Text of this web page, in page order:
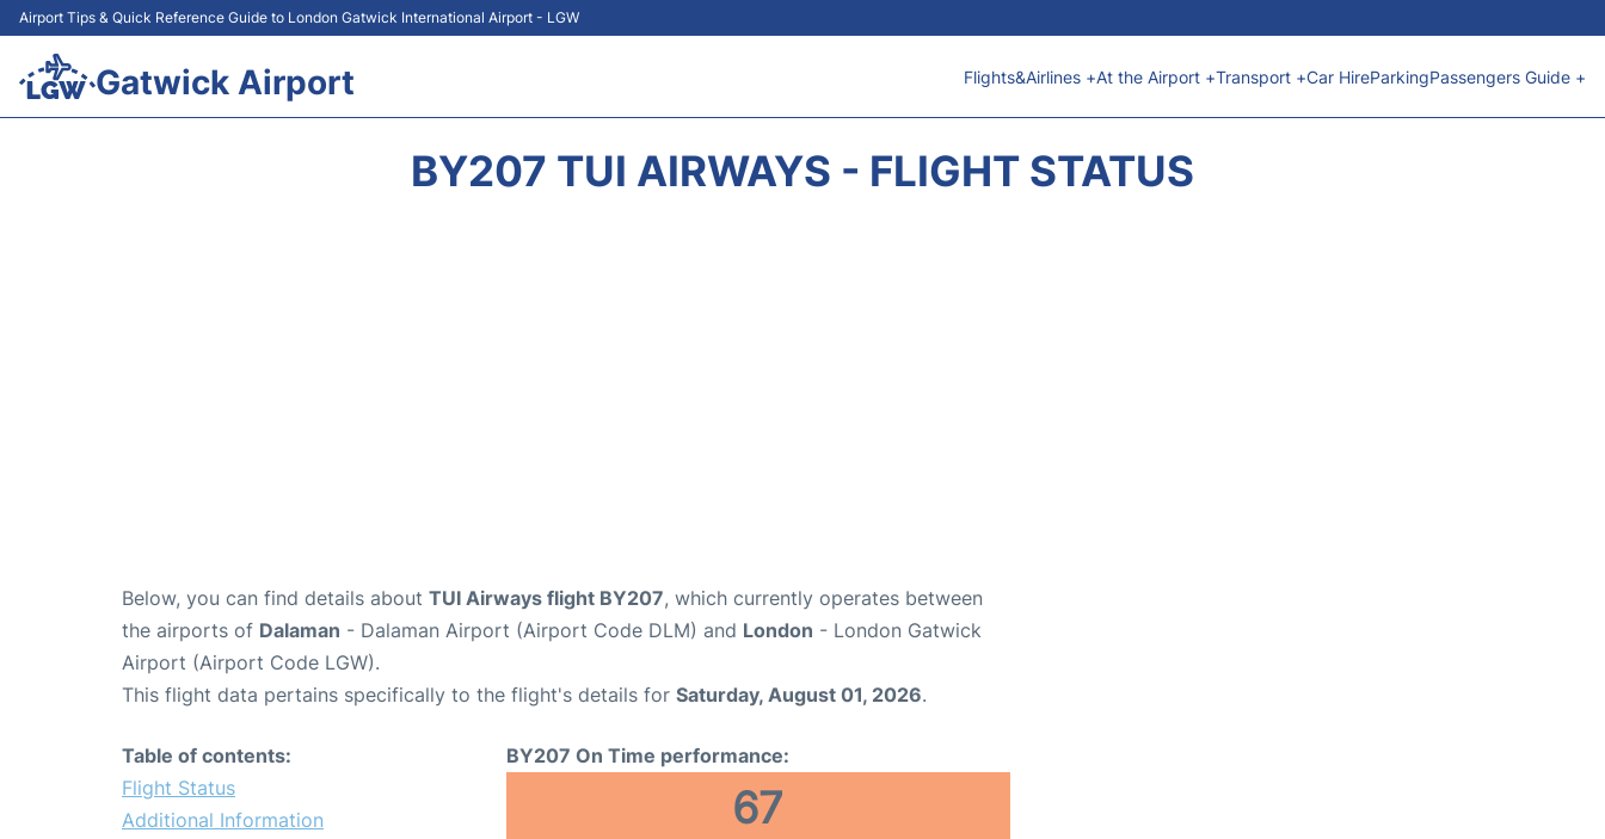
Airport Tips & Quick Reference Guide to London Gatwick International Airport - LGW
Gatwick Airport Flights&Airlines +At the Airport +Transport +Car HireParkingPassengers Guide +
BY207 TUI AIRWAYS - FLIGHT STATUS
Below, you can find details about TUI Airways flight BY207, which currently operates between
the airports of Dalaman - Dalaman Airport (Airport Code DLM) and London - London Gatwick
Airport (Airport Code LGW).
This flight data pertains specifically to the flight's details for Saturday, August 01, 2026.
Table of contents:
Flight Status
Additional Information
BY207 On Time performance:
67